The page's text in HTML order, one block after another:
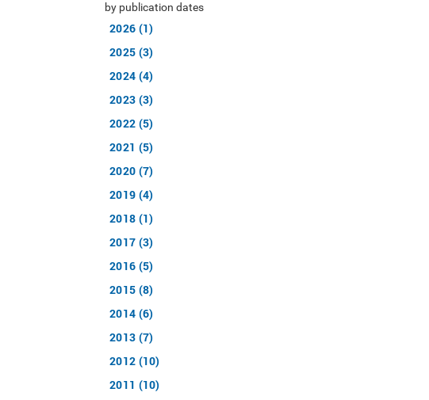
by publication dates
2026 (1)
2025 (3)
2024 (4)
2023 (3)
2022 (5)
2021 (5)
2020 (7)
2019 (4)
2018 (1)
2017 (3)
2016 (5)
2015 (8)
2014 (6)
2013 (7)
2012 (10)
2011 (10)